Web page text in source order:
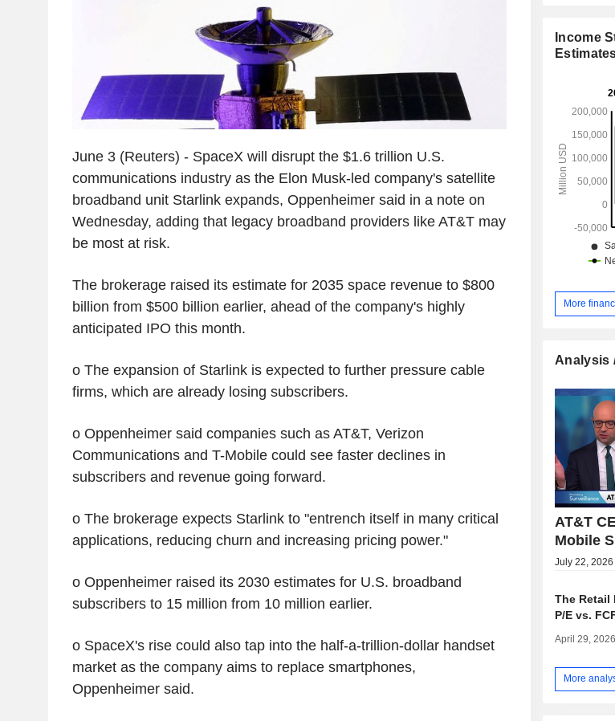
June 3 (Reuters) - SpaceX will disrupt the $1.6 trillion U.S.
communications industry as the Elon Musk-led company's satellite
broadband unit Starlink expands, Oppenheimer said in a note on
Wednesday, adding that legacy broadband providers like AT&T may
be most at risk.
The brokerage raised its estimate for 2035 space revenue to $800
billion from $500 billion earlier, ahead of the company's highly
anticipated IPO this month.
o The expansion of Starlink is expected to further pressure cable
firms, which are already losing subscribers.
o Oppenheimer said companies such as AT&T, Verizon
Communications and T-Mobile could see faster declines in
subscribers and revenue going forward.
o The brokerage expects Starlink to "entrench itself in many critical
applications, reducing churn and increasing pricing power."
o Oppenheimer raised its 2030 estimates for U.S. broadband
subscribers to 15 million from 10 million earlier.
o SpaceX's rise could also tap into the half-a-trillion-dollar handset
market as the company aims to replace smartphones,
Oppenheimer said.
Income
More
Analysis
AT&T
Mobile
July 22,
The Retail
P/E vs.
April 29,
More